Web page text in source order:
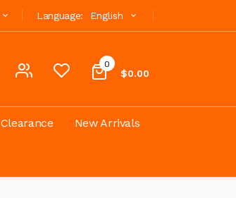
Language: English
0
$0.00
Clearance New Arrivals